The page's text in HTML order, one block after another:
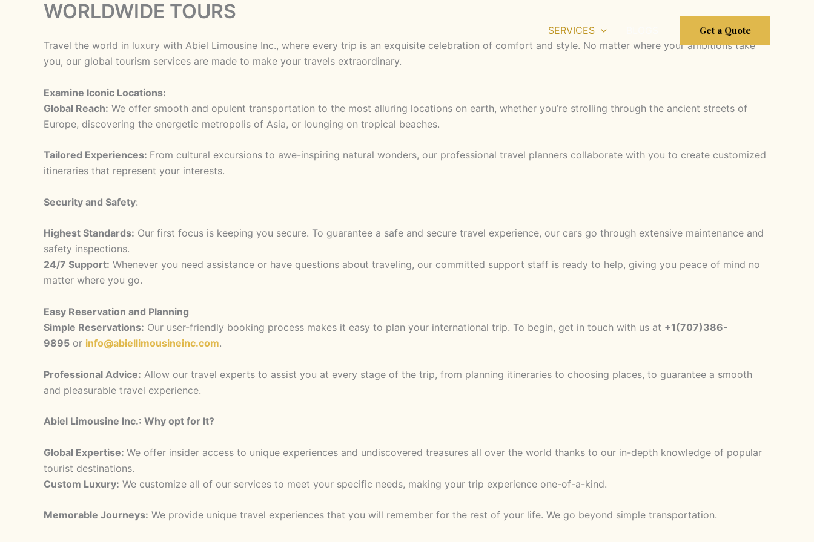
SERVICES Get a Quote
WORLDWIDE TOURS
Travel the world in luxury with Abiel Limousine Inc., where every trip is an exquisite celebration of comfort and style. No matter where your ambitions take
you, our global tourism services are made to make your travels extraordinary.
Examine Iconic Locations:
Global Reach: We offer smooth and opulent transportation to the most alluring locations on earth, whether you’re strolling through the ancient streets of
Europe, discovering the energetic metropolis of Asia, or lounging on tropical beaches.
Tailored Experiences: From cultural excursions to awe-inspiring natural wonders, our professional travel planners collaborate with you to create customized
itineraries that represent your interests.
Security and Safety:
Highest Standards: Our first focus is keeping you secure. To guarantee a safe and secure travel experience, our cars go through extensive maintenance and
safety inspections.
24/7 Support: Whenever you need assistance or have questions about traveling, our committed support staff is ready to help, giving you peace of mind no
matter where you go.
Easy Reservation and Planning
Simple Reservations: Our user-friendly booking process makes it easy to plan your international trip. To begin, get in touch with us at +1(707)386-
9895 or info@abiellimousineinc.com.
Professional Advice: Allow our travel experts to assist you at every stage of the trip, from planning itineraries to choosing places, to guarantee a smooth
and pleasurable travel experience.
Abiel Limousine Inc.: Why opt for It?
Global Expertise: We offer insider access to unique experiences and undiscovered treasures all over the world thanks to our in-depth knowledge of popular
tourist destinations.
Custom Luxury: We customize all of our services to meet your specific needs, making your trip experience one-of-a-kind.
Memorable Journeys: We provide unique travel experiences that you will remember for the rest of your life. We go beyond simple transportation.